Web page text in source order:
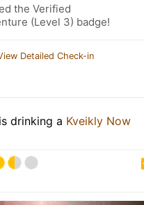
the Verified
(Level 3) badge!
Detailed Check-in
is drinking a Kveikly Now